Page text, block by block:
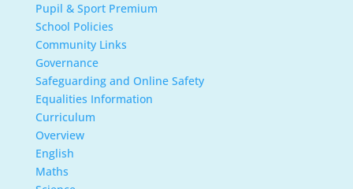
Pupil & Sport Premium
School Policies
Community Links
Governance
Safeguarding and Online Safety
Equalities Information
Curriculum
Overview
English
Maths